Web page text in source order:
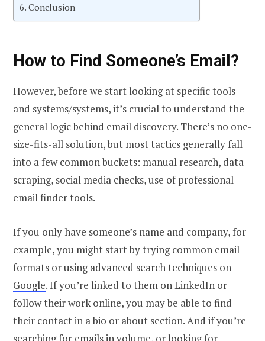
Conclusion
How to Find Someone’s Email ?
However, before we start looking at specific tools
and systems/systems, it’s crucial to understand the
general logic behind email discovery. There’s no one-
size-fits-all solution, but most tactics generally fall
into a few common buckets: manual research, data
scraping, social media checks, use of professional
email finder tools.
If you only have someone’s name and company, for
example, you might start by trying common email
formats or usingadvanced search techniques on
Google.If you’re linked to them on LinkedIn or
follow their work online, you may be able to find
their contact in a bio or about section. And if you’re
searching for emails in volume, or looking for